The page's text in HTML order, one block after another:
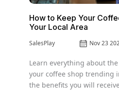
How to Keep Your
Your Local Area
SalesPlay Nov 23
Learn everything about
your coffee shop trending
the benefits you will